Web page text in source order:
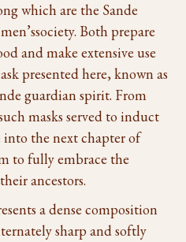
which are the Sande
Both prepare
and make extensive use
presented here, known as
guardian spirit. From
masks served to induct
the next chapter of
to fully embrace the
ancestors.
a dense composition
sharp and softly